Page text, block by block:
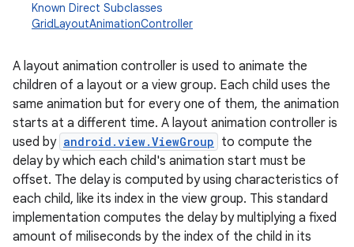
Known Direct Subclasses
GridLayoutAnimationController
A layout animation controller is used to animate the
children of a layout or a view group. Each child uses the
same animation but for every one of them, the animation
starts at a different time. A layout animation controller is
used by android.view.ViewGroup to compute the
delay by which each child's animation start must be
offset. The delay is computed by using characteristics of
each child, like its index in the view group. This standard
implementation computes the delay by multiplying a fixed
amount of miliseconds by the index of the child in its